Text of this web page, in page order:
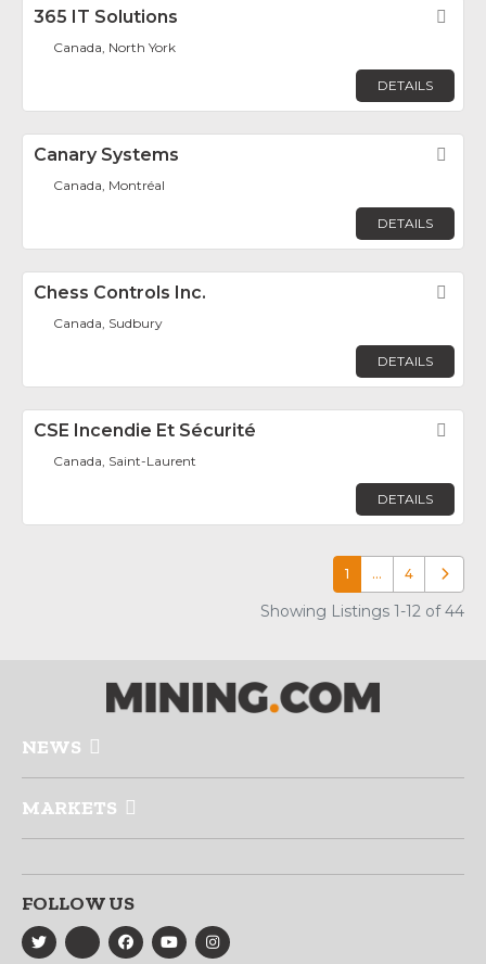
365 IT Solutions
Canada, North York
DETAILS
Canary Systems
Canada, Montréal
DETAILS
Chess Controls Inc.
Canada, Sudbury
DETAILS
CSE Incendie Et Sécurité
Canada, Saint-Laurent
DETAILS
1 … 4 Older
Showing Listings 1-12 of 44
NEWS
MARKETS
FOLLOW US